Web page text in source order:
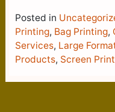
Posted in
Printing, Bag Printing,
Services, Large
Products, Screen